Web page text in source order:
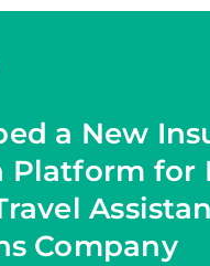
a New
Platform for
Company